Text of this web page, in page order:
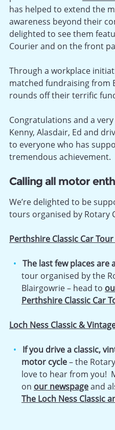
has helped to extend the
awareness beyond their
delighted to see them
Courier and on the front
Through a workplace
matched fundraising from
rounds off their terrific
Congratulations and a
Kenny, Alasdair, Ed and
to everyone who has
tremendous achievement.
Calling all motor
We’re delighted to be
tours organised by Rotary
Perthshire Classic Car
The last few places are
tour organised by the
Blairgowrie – head to
Perthshire Classic Car
Loch Ness Classic &
If you drive a classic,
motor cycle– the
love to hear from you!
on our newspageand
The Loch Ness Classic